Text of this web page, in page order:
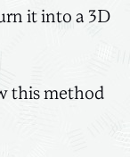
it into a 3D
this method